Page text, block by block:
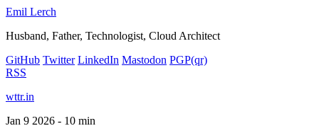
Emil Lerch
Husband, Father, Technologist, Cloud Architect
GitHub Twitter LinkedIn Mastodon PGP(qr)
RSS
wttr.in
Jan 9 2026 - 10 min